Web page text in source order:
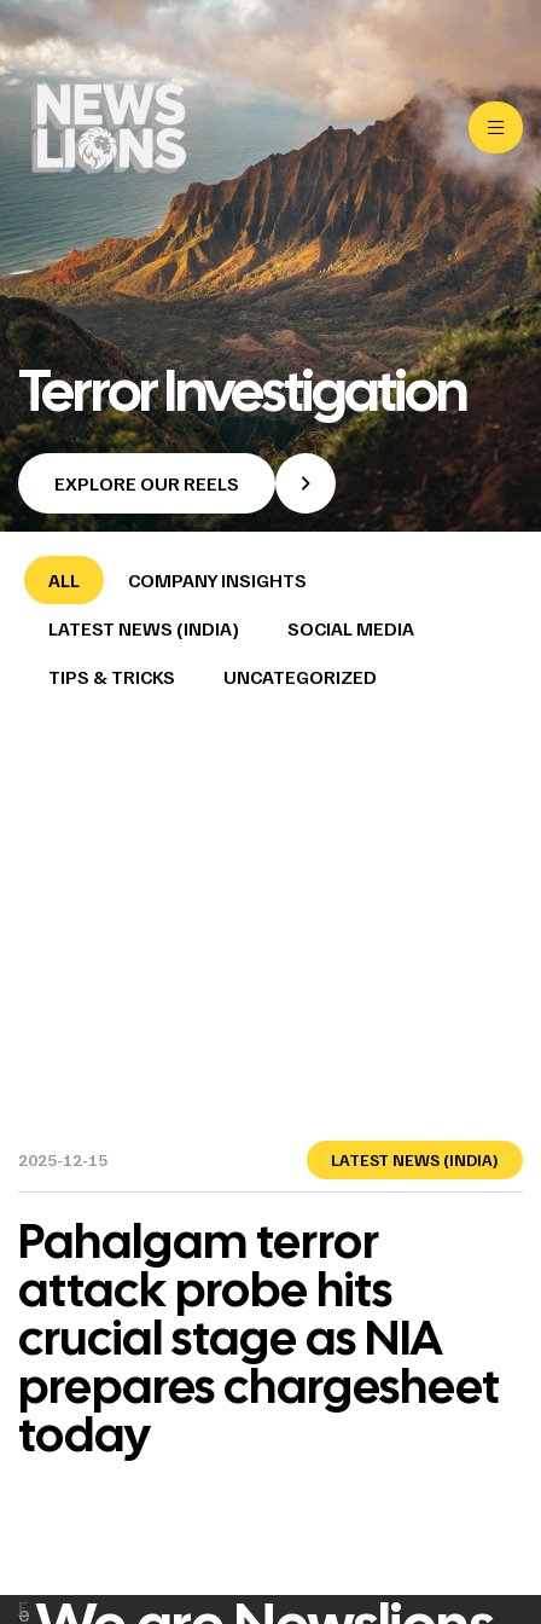
Terror Investigation
EXPLORE OUR REELS
ALL
COMPANY INSIGHTS
LATEST NEWS (INDIA)
SOCIAL MEDIA
TIPS & TRICKS
UNCATEGORIZED
2025-12-15 LATEST NEWS (INDIA)
Pahalgam terror
attack probe hits
crucial stage as NIA
prepares chargesheet
today
e
F